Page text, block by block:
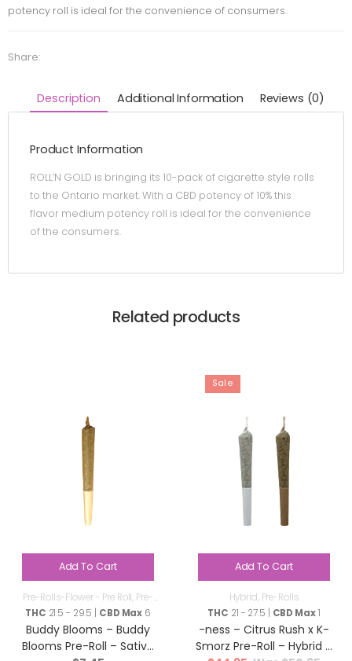
potency roll is ideal for the convenience of consumers.
Share:
Description Additional Information Reviews (0)
Product Information
ROLL’N GOLD is bringing its 10-pack of cigarette style rolls
to the Ontario market. With a CBD potency of 10% this
flavor medium potency roll is ideal for the convenience
of the consumers.
Related products
Add To Cart
Pre-Rolls-Flower - Pre Roll, Pre-
Rolls
THC 21.5 - 29.5 | CBD Max 6
Buddy Blooms – Buddy
Blooms Pre-Roll – Sativa
Sale
Add To Cart
Hybrid, Pre-Rolls
THC 21 - 27.5 | CBD Max1
-ness – Citrus Rush x K-
Smorz Pre-Roll – Hybrid –